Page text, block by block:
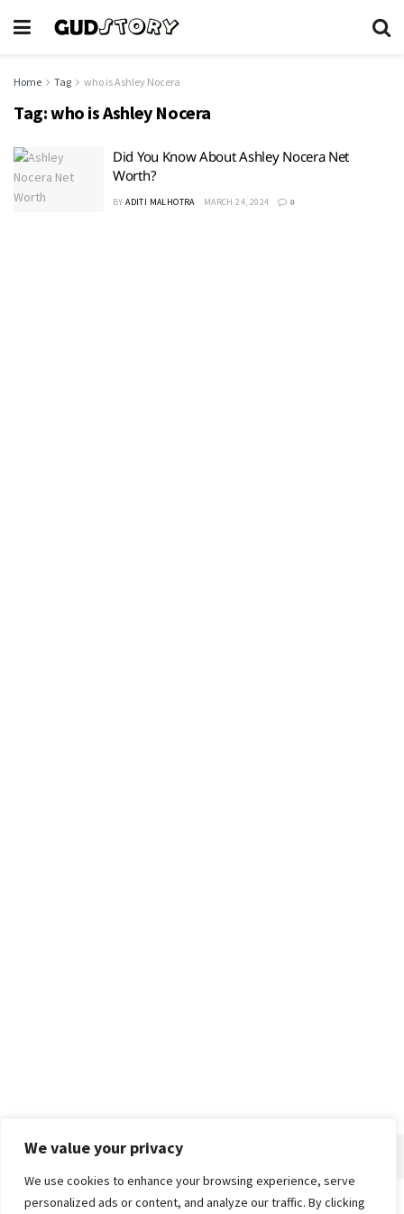
We value your privacy
We use cookies to enhance your browsing experience, serve
personalized ads or content, and analyze our traffic. By clicking
Home Tag who is Ashley Nocera
Tag:who is Ashley Nocera
Did You Know About Ashley Nocera Net
Worth?
BY ADITI MALHOTRA MARCH 24, 2024 0